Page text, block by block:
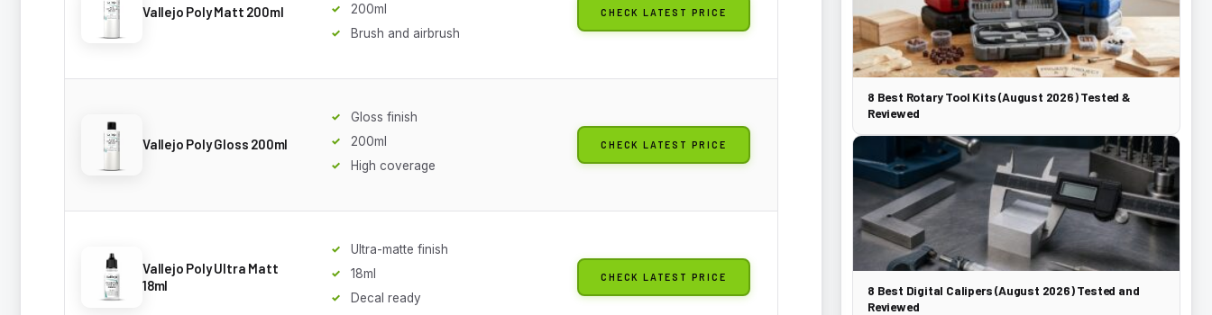
Vallejo Poly Matt 200ml
200ml
Brush and airbrush
CHECK LATEST PRICE
Vallejo Poly Gloss 200ml
Gloss finish
200ml
High coverage
CHECK LATEST PRICE
Vallejo Poly Ultra Matt
18ml
Ultra-matte finish
18ml
Decal ready
CHECK LATEST PRICE
8 Best Rotary Tool Kits (August 2026) Tested &
Reviewed
8 Best Digital Calipers (August 2026) Tested and
Reviewed